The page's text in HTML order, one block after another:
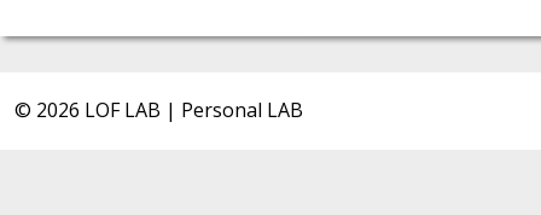
© 2026 LOF LAB | Personal LAB